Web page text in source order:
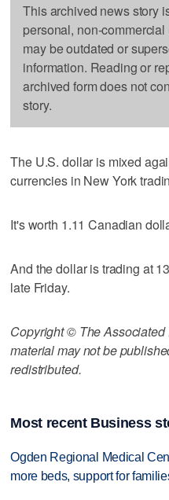
This archived news story
personal, non-
may be outdated or
information. Reading or
archived form does not
story.
The U.S. dollar is mixed
currencies in New York
It's worth 1.11 Canadian
And the dollar is trading at
late Friday.
Copyright © The
material may not be
redistributed.
Most recent Business
Ogden Regional Medical
more beds, support for